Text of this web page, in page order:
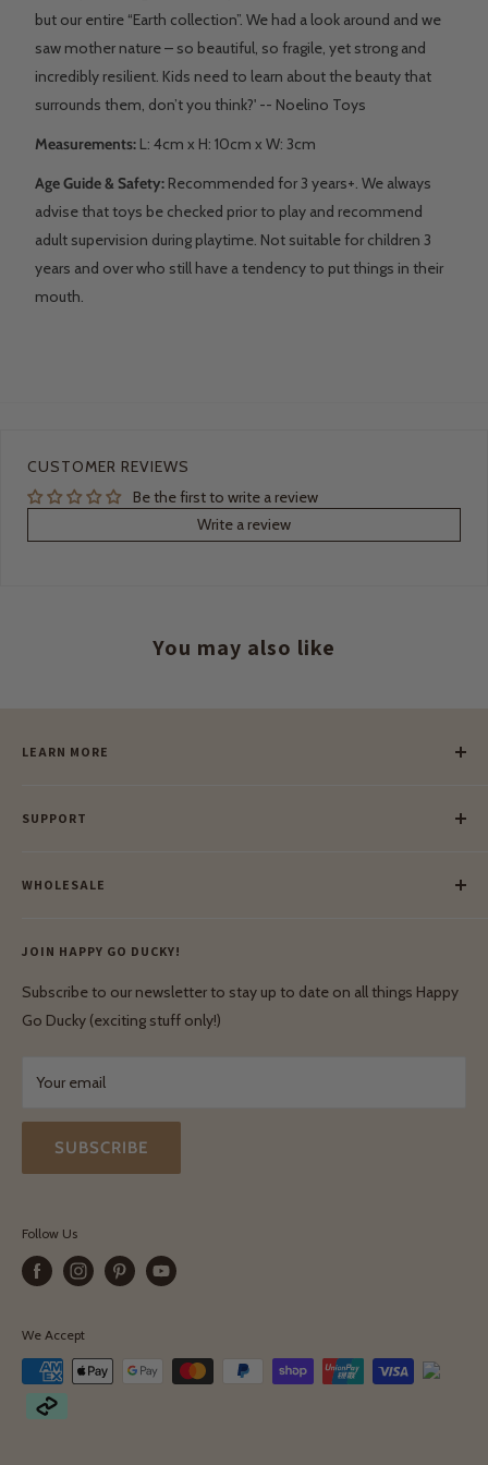
but our entire “Earth collection”. We had a look around and we
saw mother nature – so beautiful, so fragile, yet strong and
incredibly resilient. Kids need to learn about the beauty that
surrounds them, don’t you think?' -- Noelino Toys
Measurements: L: 4cm x H: 10cm x W: 3cm
Age Guide & Safety: Recommended for 3 years+. We always
advise that toys be checked prior to play and recommend
adult supervision during playtime. Not suitable for children 3
years and over who still have a tendency to put things in their
mouth.
CUSTOMER REVIEWS
Be the first to write a review
Write a review
You may also like
LEARN MORE
Our Blog
Our Green Mission
SUPPORT
Lay-Buy
Privacy Policy
Shipping & Delivery
Terms & Conditions
WHOLESALE
Wholesale Login
Terms & Conditions
JOIN HAPPY GO DUCKY!
Subscribe to our newsletter to stay up to date on all things Happy
Go Ducky (exciting stuff only!)
Your email
SUBSCRIBE
Follow Us
We Accept